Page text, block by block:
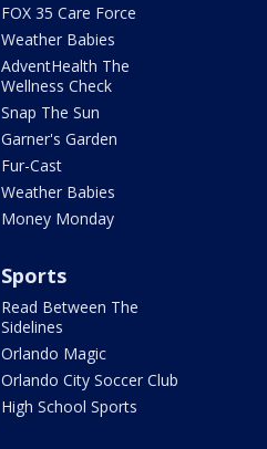
FOX 35 Care Force
Weather Babies
AdventHealth The
Wellness Check
Snap The Sun
Garner's Garden
Fur-Cast
Weather Babies
Money Monday
Sports
Read Between The
Sidelines
Orlando Magic
Orlando City Soccer Club
High School Sports